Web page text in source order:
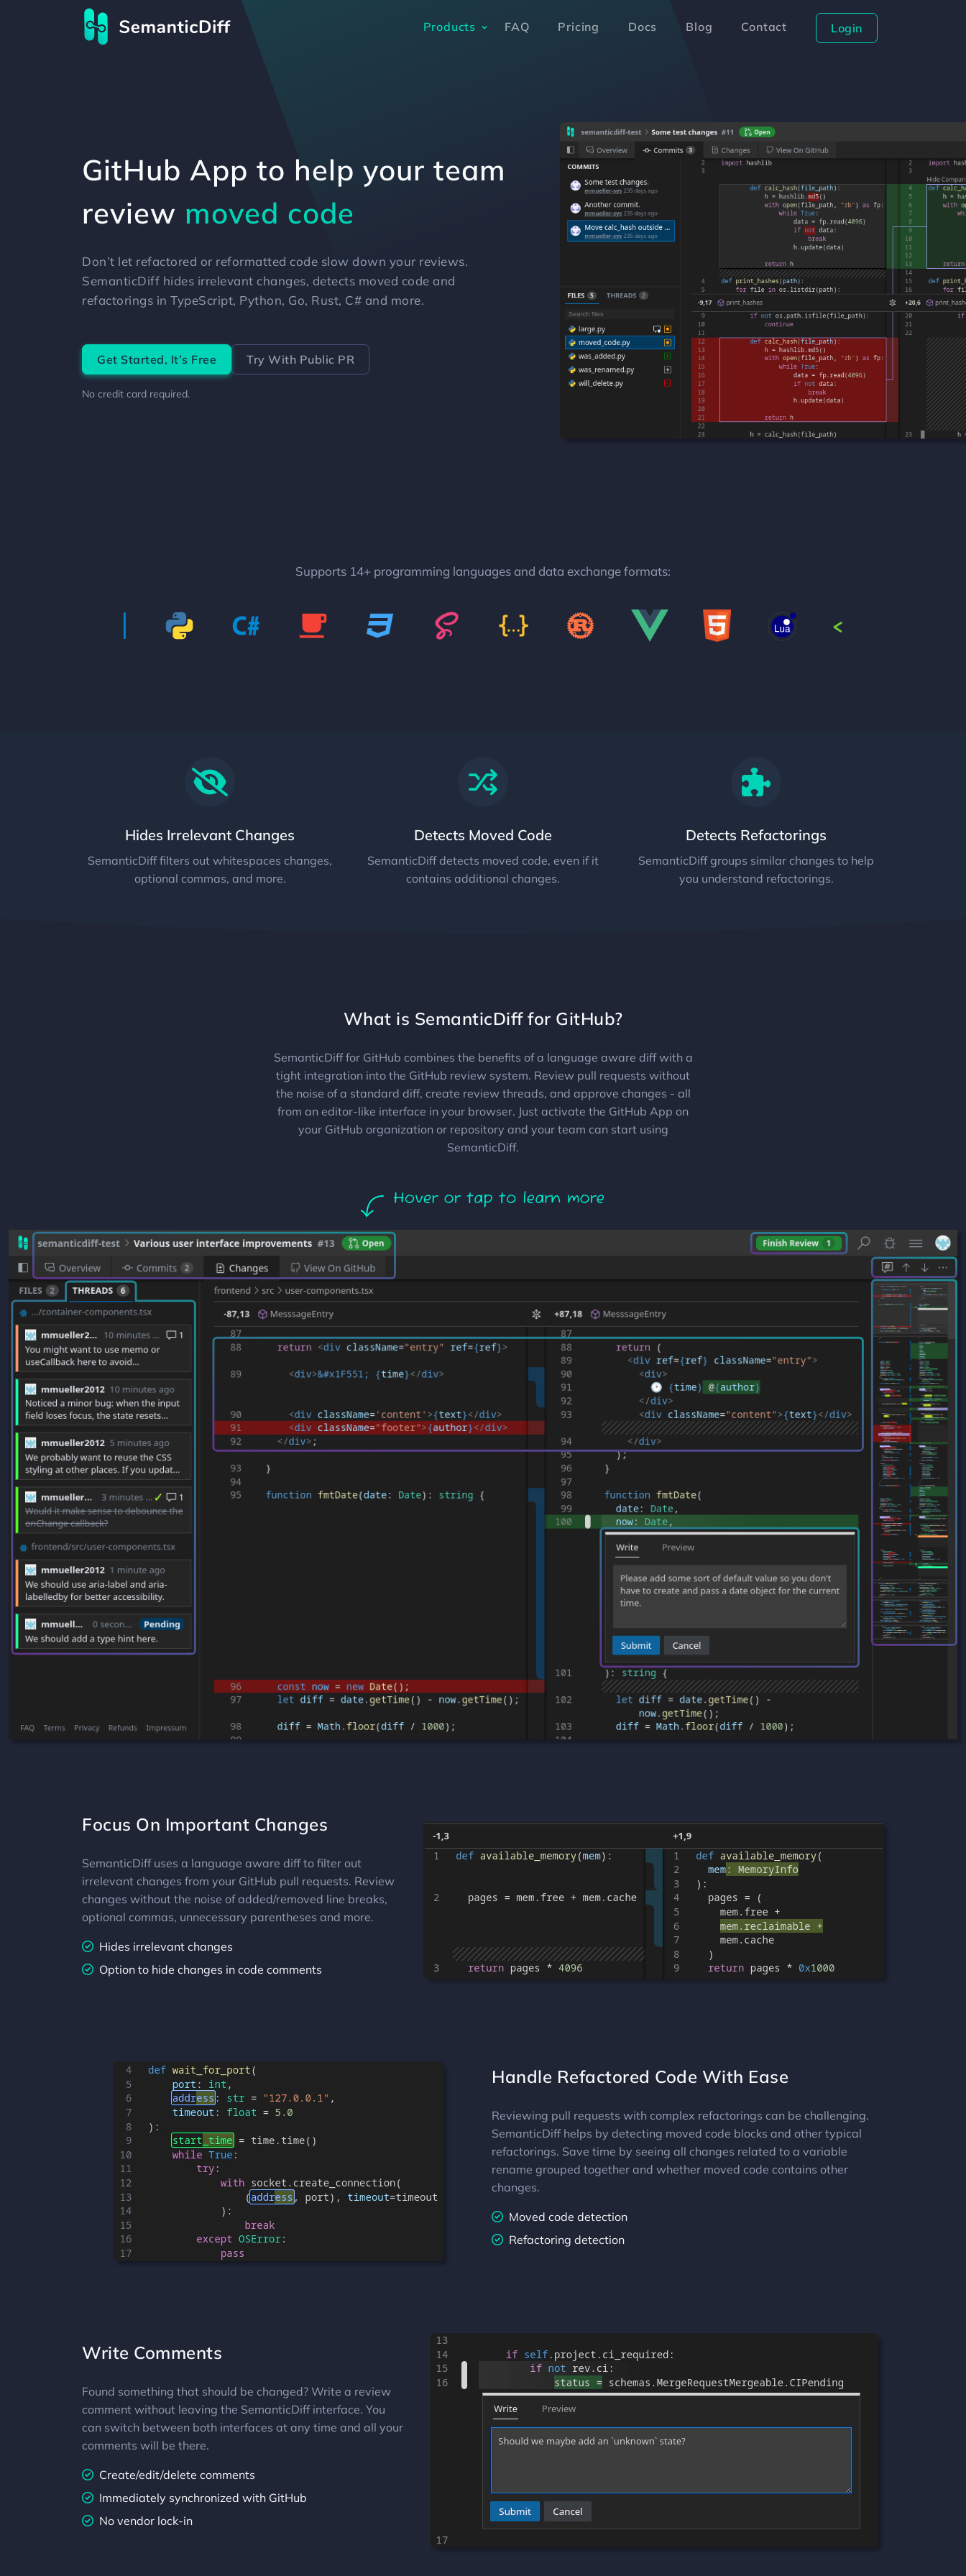
Login
Products FAQ Pricing Docs Blog Contact
GitHub App to help your team
review reformatted code
legacy code
Don’t let refactored or reformatted code slow down your reviews.
SemanticDiff hides irrelevant changes, detects moved code and
refactorings in TypeScript, Python, Go, Rust, C# and more.
Get Started, It’s Free Try With Public PR
No credit card required.
Supports 14+ programming languages and data exchange formats:
Hides Irrelevant Changes
SemanticDiff filters out whitespaces changes,
optional commas, and more.
Detects Moved Code
SemanticDiff detects moved code, even if it
contains additional changes.
Detects Refactorings
SemanticDiff groups similar changes to help
you understand refactorings.
What is SemanticDiff for GitHub?
SemanticDiff for GitHub combines the benefits of a language aware diff with a
tight integration into the GitHub review system. Review pull requests without
the noise of a standard diff, create review threads, and approve changes - all
from an editor-like interface in your browser. Just activate the GitHub App on
your GitHub organization or repository and your team can start using
SemanticDiff.
Focus On Important Changes
SemanticDiff uses a language aware diff to filter out
irrelevant changes from your GitHub pull requests. Review
changes without the noise of added/removed line breaks,
optional commas, unnecessary parentheses and more.
Hides irrelevant changes
Option to hide changes in code comments
Handle Refactored Code With Ease
Reviewing pull requests with complex refactorings can be challenging.
SemanticDiff helps by detecting moved code blocks and other typical
refactorings. Save time by seeing all changes related to a variable
rename grouped together and whether moved code contains other
changes.
Moved code detection
Refactoring detection
Write Comments
Found something that should be changed? Write a review
comment without leaving the SemanticDiff interface. You
can switch between both interfaces at any time and all your
comments will be there.
Create/edit/delete comments
Immediately synchronized with GitHub
No vendor lock-in